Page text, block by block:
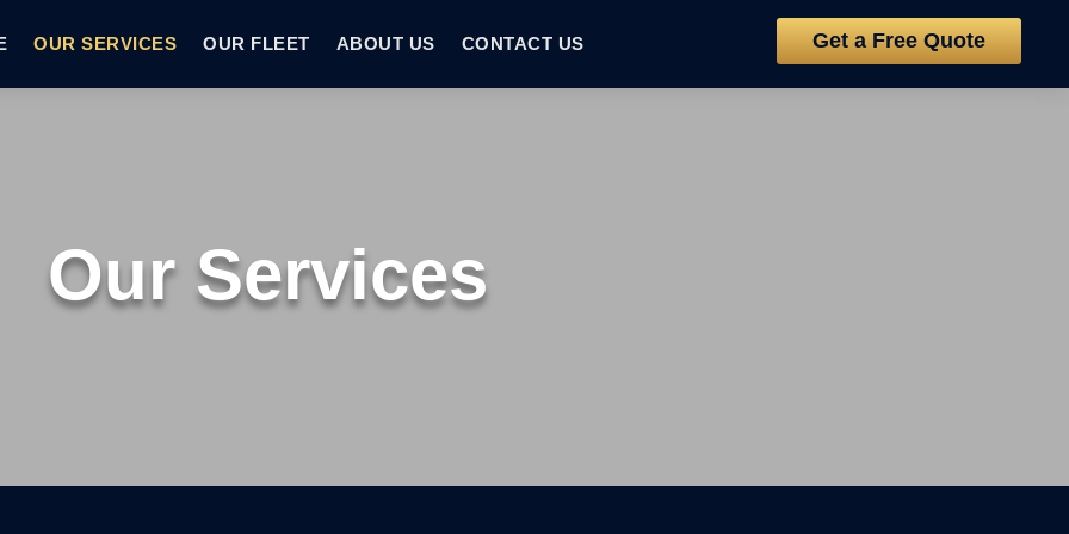
OUR SERVICES OUR FLEET ABOUT US CONTACT US Get a Free Quote
Our Services